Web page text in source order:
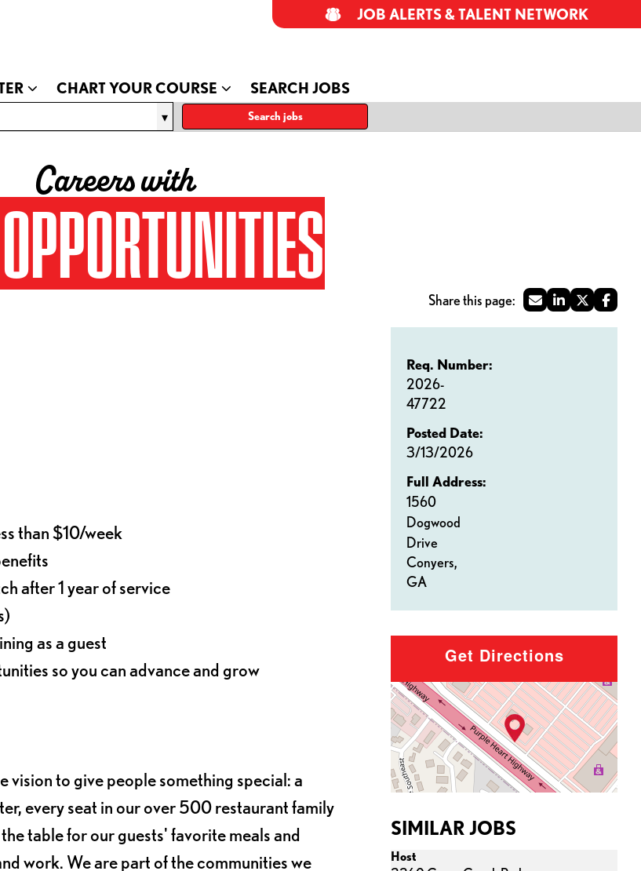
CHART YOUR COURSE SEARCH JOBS
JOB ALERTS & TALENT NETWORK
Search jobs
Careers with
Req. Number:
2026-
47722
Posted Date:
3/13/2026
Full Address:
1560
Dogwood
Drive
Conyers,
GA
than $10/week
after 1 year of service
as a guest
so you can advance and grow
vision to give people something special: a
every seat in our over 500 restaurant family
table for our guests' favorite meals and
work. We are part of the communities we
Get Directions
SIMILAR JOBS
Host